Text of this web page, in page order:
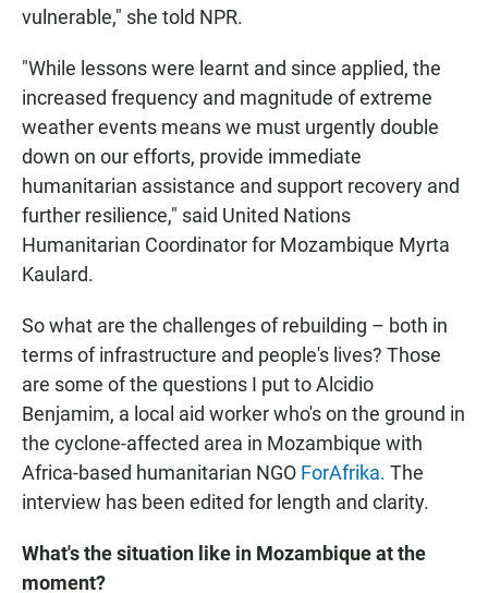
vulnerable," she told NPR.
"While lessons were learnt and since applied, the
increased frequency and magnitude of extreme
weather events means we must urgently double
down on our efforts, provide immediate
humanitarian assistance and support recovery and
further resilience," said United Nations
Humanitarian Coordinator for Mozambique Myrta
Kaulard.
So what are the challenges of rebuilding – both in
terms of infrastructure and people's lives? Those
are some of the questions I put to Alcidio
Benjamim, a local aid worker who's on the ground in
the cyclone-affected area in Mozambique with
Africa-based humanitarian NGO ForAfrika. The
interview has been edited for length and clarity.
What's the situation like in Mozambique at the
moment?